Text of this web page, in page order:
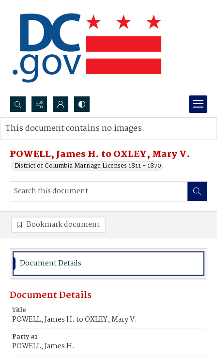
Search...
Advanced search
POWELL, James H. to OXLEY, Mary V.
District of Columbia Marriage Licenses 1811 - 1870
This document contains no images.
Bookmark document
Document Details
Document Details
Title
POWELL, James H. to OXLEY, Mary V.
Party #1
POWELL, James H.